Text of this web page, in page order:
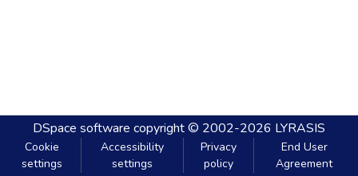
DSpace software copyright © 2002-2026 LYRASIS
Cookie
settings
Accessibility
settings
Privacy
policy
End User
Agreement